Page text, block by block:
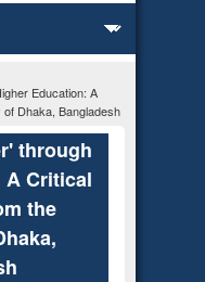
Education: A
Dhaka, Bangladesh
through
A Critical
the